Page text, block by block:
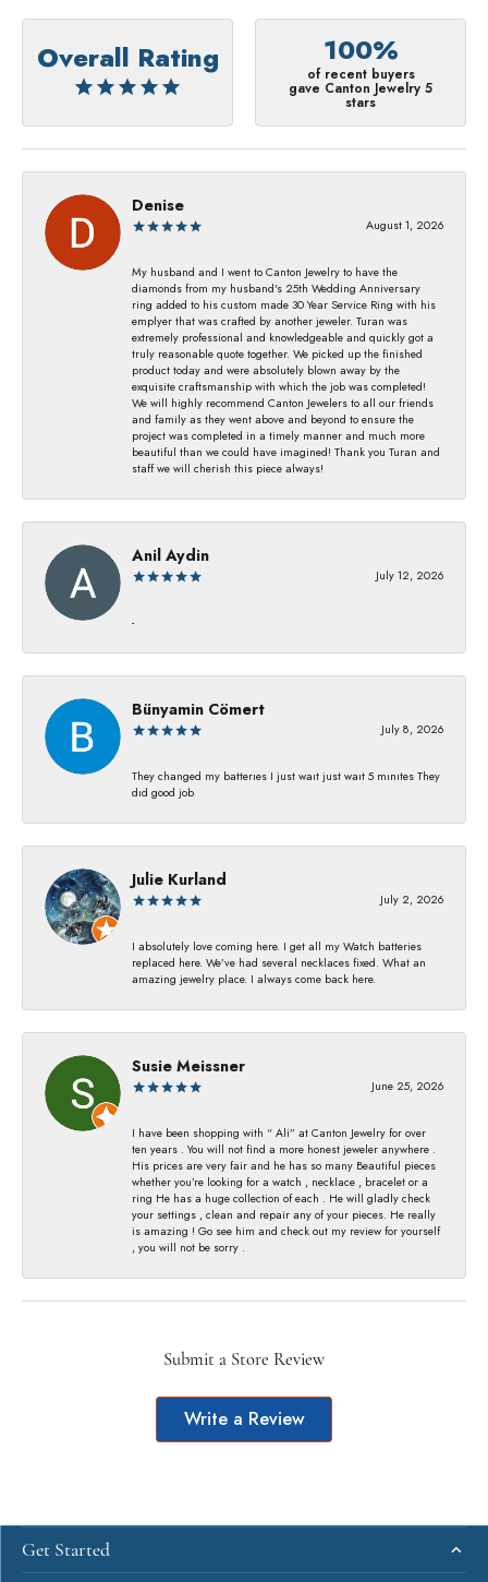
Overall Rating 100%
of recent buyers
gave Canton Jewelry 5
stars
Denise
August 1, 2026
My husband and I went to Canton Jewelry to have the
diamonds from my husband's 25th Wedding Anniversary
ring added to his custom made 30 Year Service Ring with his
emplyer that was crafted by another jeweler. Turan was
extremely professional and knowledgeable and quickly got a
truly reasonable quote together. We picked up the finished
product today and were absolutely blown away by the
exquisite craftsmanship with which the job was completed!
We will highly recommend Canton Jewelers to all our friends
and family as they went above and beyond to ensure the
project was completed in a timely manner and much more
beautiful than we could have imagined! Thank you Turan and
staff we will cherish this piece always!
Anil Aydin
July 12, 2026
-
Bünyamin Cömert
July 8, 2026
They changed my batterıes I just waıt just waıt 5 mınıtes They
dıd good job
Julie Kurland
July 2, 2026
I absolutely love coming here. I get all my Watch batteries
replaced here. We’ve had several necklaces fixed. What an
amazing jewelry place. I always come back here.
Susie Meissner
June 25, 2026
I have been shopping with “ Ali” at Canton Jewelry for over
ten years . You will not find a more honest jeweler anywhere .
His prices are very fair and he has so many Beautiful pieces
whether you’re looking for a watch , necklace , bracelet or a
ring He has a huge collection of each . He will gladly check
your settings , clean and repair any of your pieces. He really
is amazing ! Go see him and check out my review for yourself
, you will not be sorry .
Submit a Store Review
Write a Review
Get Started